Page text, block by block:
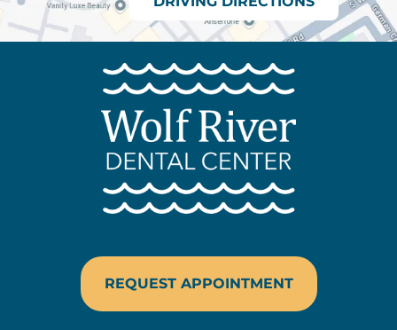
REQUEST APPOINTMENT